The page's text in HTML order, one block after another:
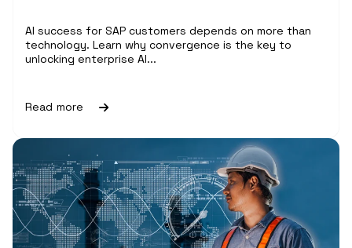
AI success for SAP customers depends on more than
technology. Learn why convergence is the key to
unlocking enterprise AI...
Read more